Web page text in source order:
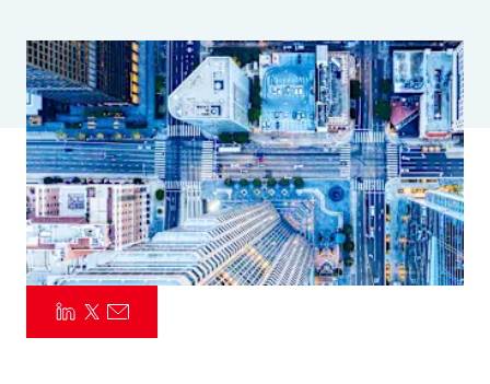
Pay Transparency
Parametrics
Risk Management